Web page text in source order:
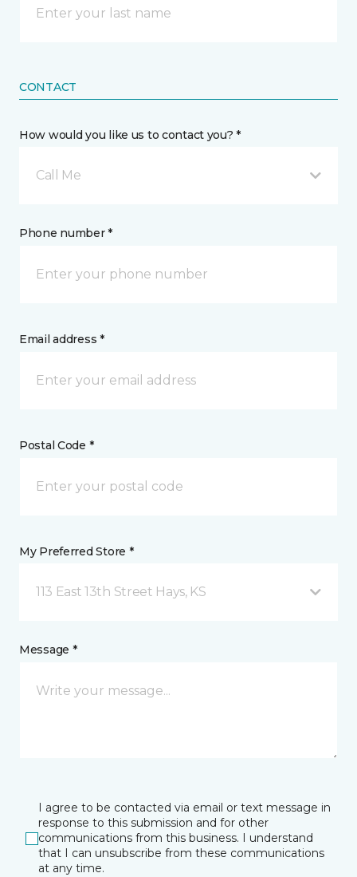
CONTACT
How would you like us to contact you? *
Call Me
Phone number *
Email address *
Postal Code *
My Preferred Store *
113 East 13th Street Hays, KS
Message *
I agree to be contacted via email or text message in
response to this submission and for other
communications from this business. I understand
that I can unsubscribe from these communications
at any time.